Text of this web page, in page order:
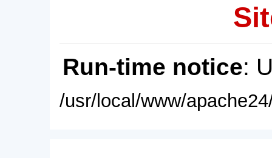
Run-time notice:
/usr/local/www/